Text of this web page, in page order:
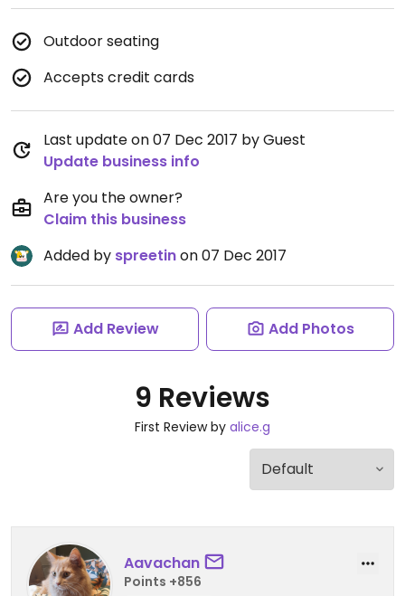
Outdoor seating
Accepts credit cards
Last update on 07 Dec 2017 by Guest
Update business info
Are you the owner?
Claim this business
Added by spreetinon 07 Dec 2017
Add Review Add Photos
9 Reviews
First Review by alice.g
Aavachan
Points +856